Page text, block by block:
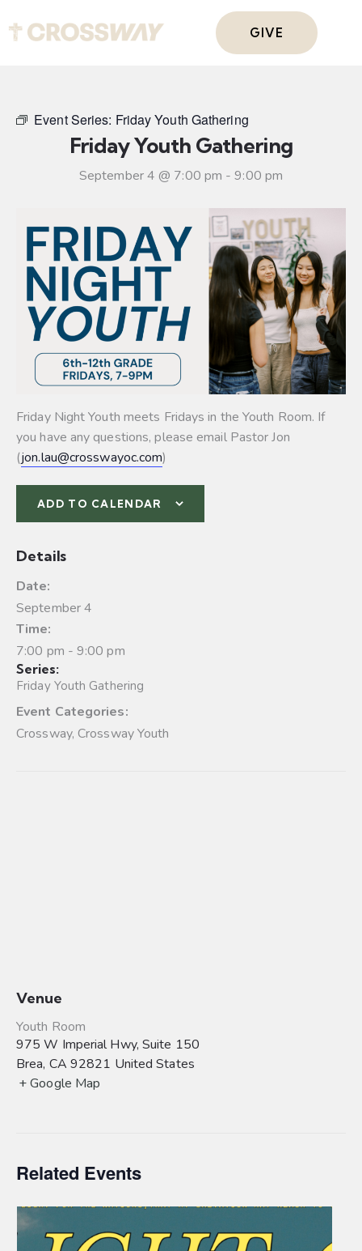
GIVE
Event Series: Friday Youth Gathering
Friday Youth Gathering
September 4 @ 7:00 pm -9:00 pm
Friday Night Youth meets Fridays in the Youth Room. If
you have any questions, please email Pastor Jon
(jon.lau@crosswayoc.com)
ADD TO CALENDAR
Details
Date:
September 4
Time:
7:00 pm - 9:00 pm
Series:
Friday Youth Gathering
Event Categories:
Crossway,Crossway Youth
Venue
Youth Room
975 W Imperial Hwy, Suite 150
Brea, CA 92821 United States
+ Google Map
Related Events